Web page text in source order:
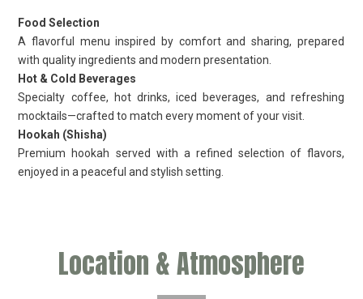
Food Selection
A flavorful menu inspired by comfort and sharing, prepared
with quality ingredients and modern presentation.
Hot & Cold Beverages
Specialty coffee, hot drinks, iced beverages, and refreshing
mocktails—crafted to match every moment of your visit.
Hookah (Shisha)
Premium hookah served with a refined selection of flavors,
enjoyed in a peaceful and stylish setting.
Location & Atmosphere